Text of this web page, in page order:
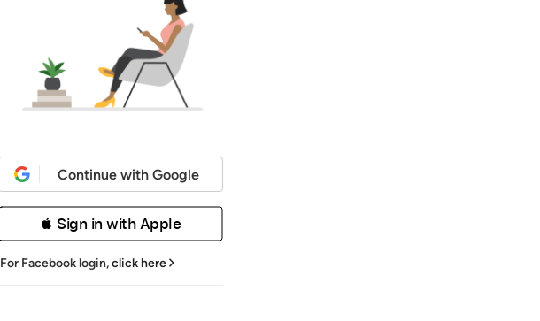
Continue with Google
 Sign in with Apple
For Facebook login,click here